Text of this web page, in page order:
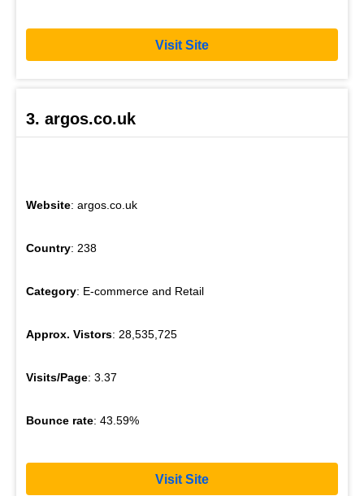
Visit Site
3. argos.co.uk
Website: argos.co.uk
Country: 238
Category: E-commerce and Retail
Approx. Vistors: 28,535,725
Visits/Page: 3.37
Bounce rate: 43.59%
Visit Site